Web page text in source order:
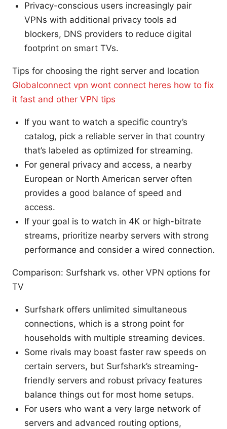
Privacy-conscious users increasingly pair
VPNs with additional privacy tools ad
blockers, DNS providers to reduce digital
footprint on smart TVs.
Tips for choosing the right server and location
Globalconnect vpn wont connect heres how to fix
it fast and other VPN tips
If you want to watch a specific country’s
catalog, pick a reliable server in that country
that’s labeled as optimized for streaming.
For general privacy and access, a nearby
European or North American server often
provides a good balance of speed and
access.
If your goal is to watch in 4K or high-bitrate
streams, prioritize nearby servers with strong
performance and consider a wired connection.
Comparison: Surfshark vs. other VPN options for
TV
Surfshark offers unlimited simultaneous
connections, which is a strong point for
households with multiple streaming devices.
Some rivals may boast faster raw speeds on
certain servers, but Surfshark’s streaming-
friendly servers and robust privacy features
balance things out for most home setups.
For users who want a very large network of
servers and advanced routing options,